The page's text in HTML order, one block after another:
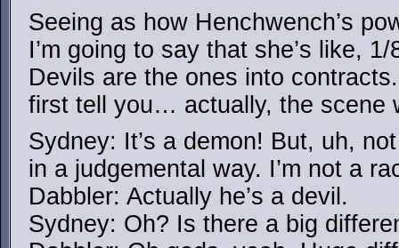
Seeing as how Henchwench’s
I’m going to say that she’s like,
Devils are the ones into
first tell you… actually, the scene
Sydney: It’s a demon! But, uh,
in a judgemental way. I’m not a
Dabbler: Actually he’s a devil.
Sydney: Oh? Is there a big